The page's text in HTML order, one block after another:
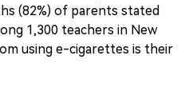
(82%) of parents stated
1,300 teachers in New
using e-cigarettes is their